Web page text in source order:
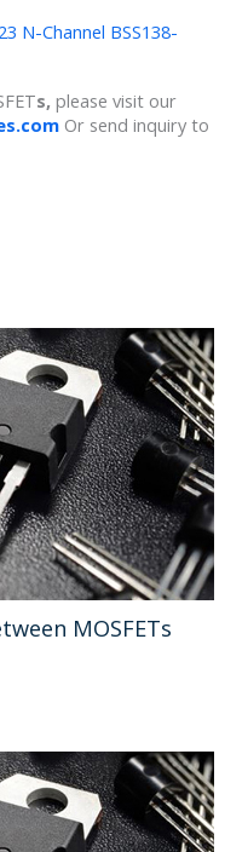
N-Channel BSS138-
s, please visit our
Or send inquiry to
MOSFETs